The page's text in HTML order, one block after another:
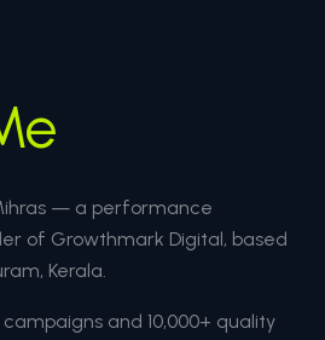
— a performance
of Growthmark Digital, based
Kerala.
and 10,000+ quality